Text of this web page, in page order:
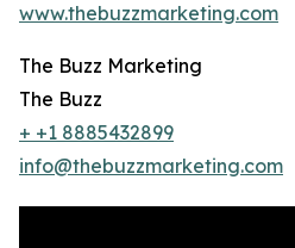
www.thebuzzmarketing.com
The Buzz Marketing
The Buzz
+ +1 8885432899
info@thebuzzmarketing.com